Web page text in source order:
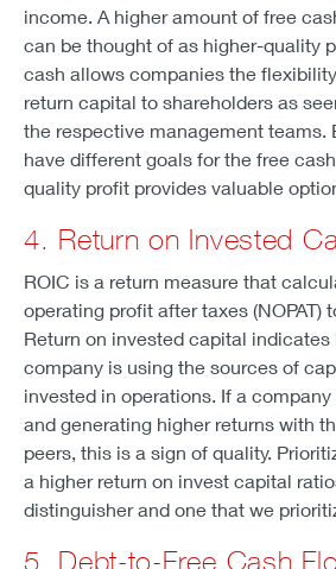
income. A higher amount of free
can be thought of as higher-quality
cash allows companies the
return capital to shareholders as
the respective management teams.
have different goals for the free
quality profit provides valuable
4. Return on Invested
ROIC is a return measure that
operating profit after taxes (NOPAT)
Return on invested capital
company is using the sources of
invested in operations. If a
and generating higher returns with
peers, this is a sign of quality.
a higher return on invest capital
distinguisher and one that we
5. Debt-to-Free Cash